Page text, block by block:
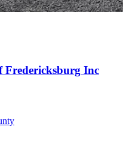
Inc